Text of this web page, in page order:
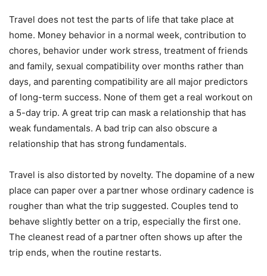
Travel does not test the parts of life that take place at
home. Money behavior in a normal week, contribution to
chores, behavior under work stress, treatment of friends
and family, sexual compatibility over months rather than
days, and parenting compatibility are all major predictors
of long-term success. None of them get a real workout on
a 5-day trip. A great trip can mask a relationship that has
weak fundamentals. A bad trip can also obscure a
relationship that has strong fundamentals.
Travel is also distorted by novelty. The dopamine of a new
place can paper over a partner whose ordinary cadence is
rougher than what the trip suggested. Couples tend to
behave slightly better on a trip, especially the first one.
The cleanest read of a partner often shows up after the
trip ends, when the routine restarts.